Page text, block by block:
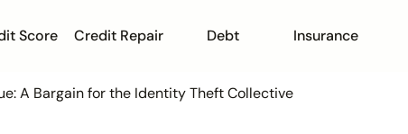
Score Credit Repair Debt Insurance
A Bargain for the Identity Theft Collective